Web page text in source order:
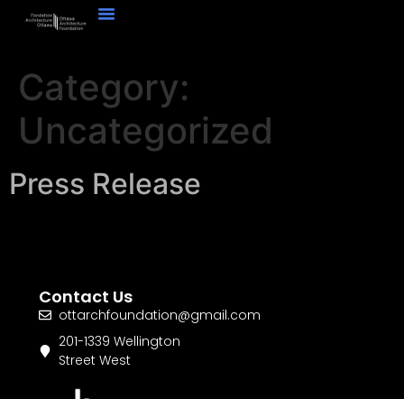
Category:
Uncategorized
Press Release
Contact Us
ottarchfoundation@gmail.com
201-1339 Wellington
Street West